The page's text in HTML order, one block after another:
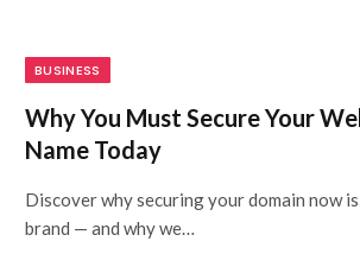
BUSINESS
Why You Must Secure Your
Name Today
Discover why securing your domain now
brand — and why we…